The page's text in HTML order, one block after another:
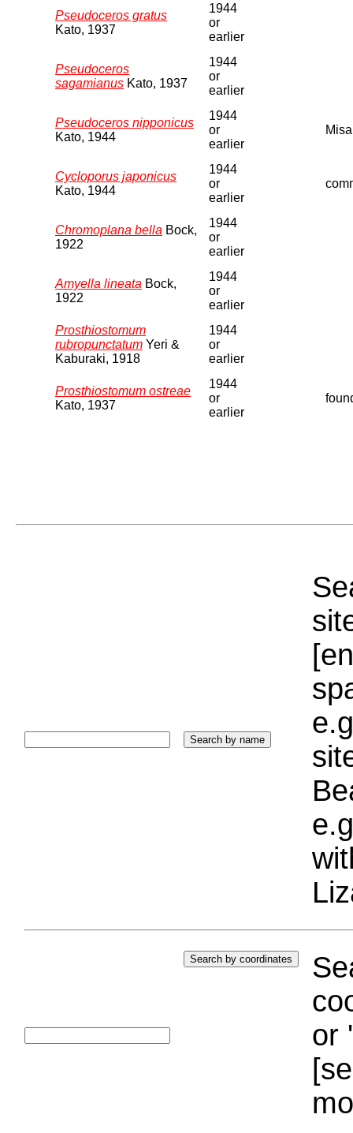
Pseudoceros gratus
Kato, 1937
1944
or
earlier
Pseudoceros
sagamianus Kato, 1937
1944
or
earlier
Pseudoceros nipponicus
Kato, 1944
1944
or
earlier
Cycloporus japonicus
Kato, 1944
1944
or
earlier
Chromoplana bella Bock,
1922
1944
or
earlier
Amyella lineata Bock,
1922
1944
or
earlier
Prosthiostomum
rubropunctatum Yeri &
Kaburaki, 1918
1944
or
earlier
Prosthiostomum ostreae
Kato, 1937
1944
or
earlier
or